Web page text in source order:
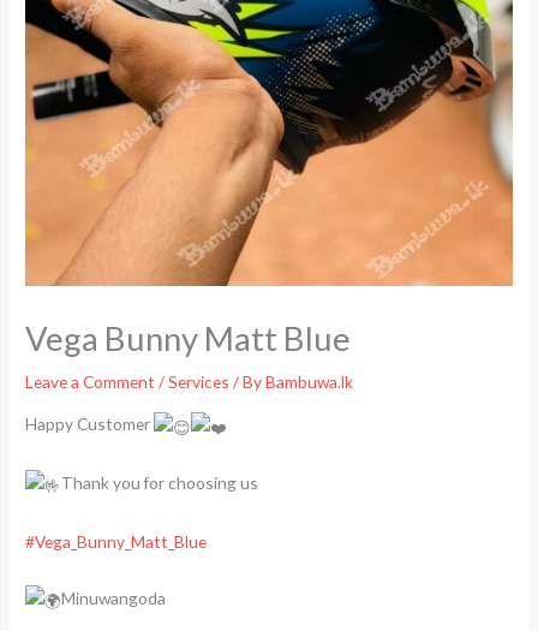
Vega Bunny Matt Blue
Leave a Comment /Services / ByBambuwa.lk
Happy Customer
Thank you for choosing us
#Vega_Bunny_Matt_Blue
Minuwangoda